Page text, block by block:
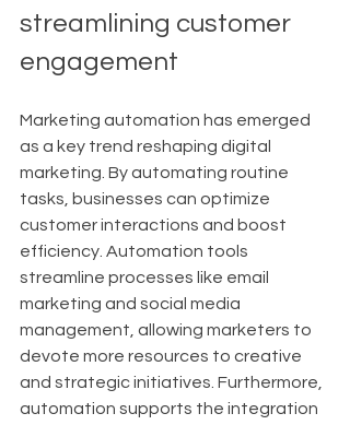
streamlining customer
engagement
Marketing automation has emerged
as a key trend reshaping digital
marketing. By automating routine
tasks, businesses can optimize
customer interactions and boost
efficiency. Automation tools
streamline processes like email
marketing and social media
management, allowing marketers to
devote more resources to creative
and strategic initiatives. Furthermore,
automation supports the integration